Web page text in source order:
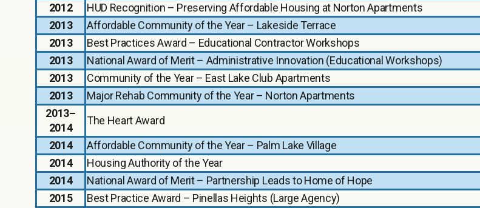
2012
HUD Recognition – Preserving Affordable Housing at Norton Apartments
2013
Affordable Community of the Year – Lakeside Terrace
2013
Best Practices Award – Educational Contractor Workshops
2013
National Award of Merit – Administrative Innovation (Educational Workshops)
2013
Community of the Year – East Lake Club Apartments
2013
Major Rehab Community of the Year – Norton Apartments
2013–
2014
The Heart Award
2014
Affordable Community of the Year – Palm Lake Village
2014
Housing Authority of the Year
2014
National Award of Merit – Partnership Leads to Home of Hope
2015
Best Practice Award – Pinellas Heights (Large Agency)